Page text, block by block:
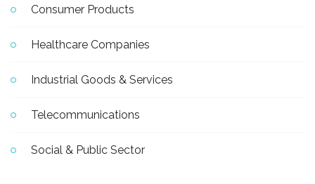
Consumer Products
Healthcare Companies
Industrial Goods & Services
Telecommunications
Social & Public Sector